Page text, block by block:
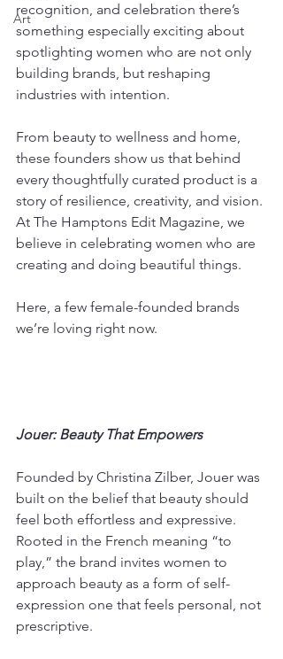
Art
recognition, and celebration there’s
something especially exciting about
spotlighting women who are not only
building brands, but reshaping
industries with intention.
From beauty to wellness and home,
these founders show us that behind
every thoughtfully curated product is a
story of resilience, creativity, and vision.
At The Hamptons Edit Magazine, we
believe in celebrating women who are
creating and doing beautiful things.
Here, a few female-founded brands
we’re loving right now.
Jouer: Beauty That Empowers
Founded by Christina Zilber, Jouer was
built on the belief that beauty should
feel both effortless and expressive.
Rooted in the French meaning “to
play,” the brand invites women to
approach beauty as a form of self-
expression one that feels personal, not
prescriptive.